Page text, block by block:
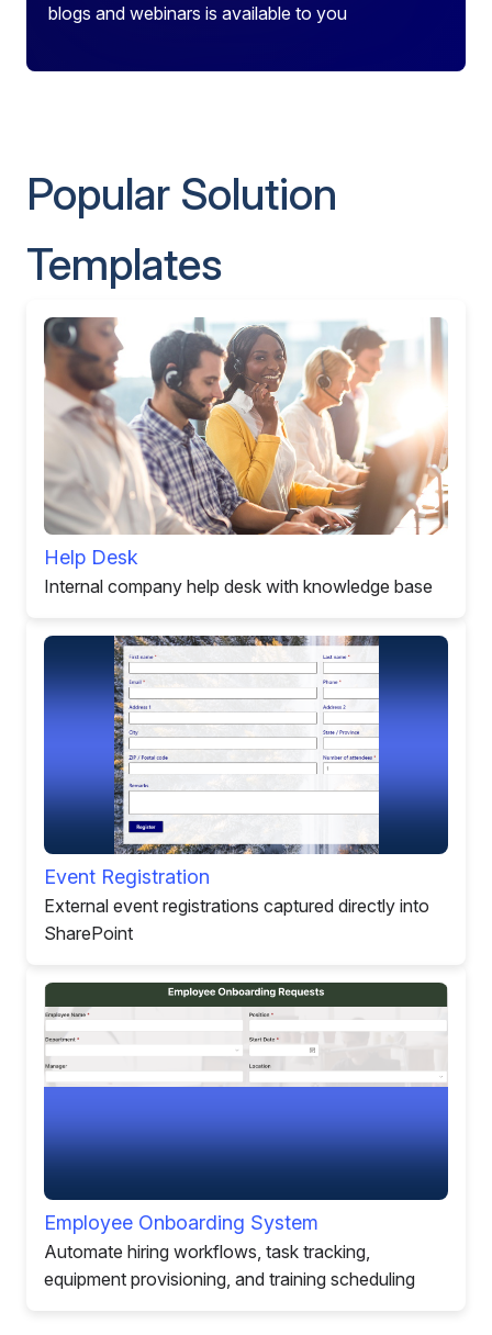
blogs and webinars is available to you
Popular Solution
Templates
Help Desk
Internal company help desk with knowledge base
Event Registration
External event registrations captured directly into
SharePoint
Employee Onboarding System
Automate hiring workflows, task tracking,
equipment provisioning, and training scheduling